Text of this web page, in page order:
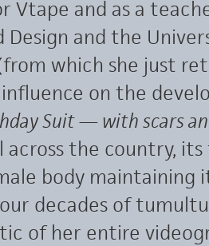
Vtape and as a
and the
which she just
on the
Suit — with scars
across the country,
body maintaining
decades of
of her entire